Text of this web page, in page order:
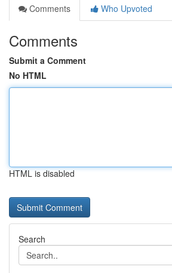
Comments
Who Upvoted
Comments
Submit a Comment
No HTML
HTML is disabled
Search